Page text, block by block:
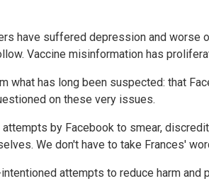
have suffered depression and
Vaccine misinformation has
what has long been suspected: that
on these very issues.
by Facebook to smear,
We don't have to take Frances'
attempts to reduce harm and